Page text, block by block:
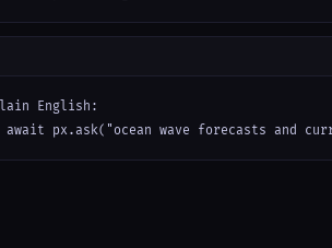
English:
await px.ask("ocean wave forecasts and